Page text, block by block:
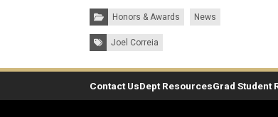
Categories:Honors & Awards News
Tags: Joel Correia
Contact UsDept ResourcesGrad Student